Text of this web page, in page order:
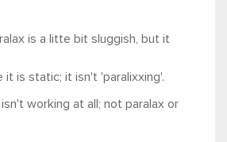
is a litte bit sluggish, but it
it is static; it isn't 'paralixxing'.
working at all; not paralax or